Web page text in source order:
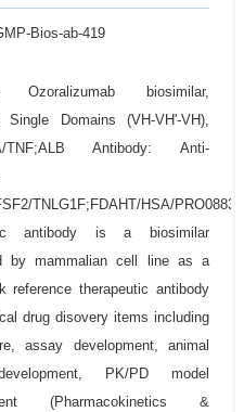
Bios-ab-419
Ozoralizumab biosimilar,
Single Domains (VH-VH'-VH),
TNF;ALB Antibody: Anti-
TNLG1F;FDAHT/HSA/PRO0883/
antibody is a biosimilar
by mammalian cell line as a
reference therapeutic antibody
drug disovery items including
assay development, animal
PK/PD model
(Pharmacokinetics &